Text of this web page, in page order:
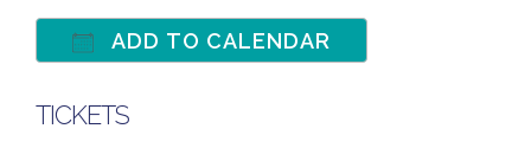
ADD TO CALENDAR
TICKETS